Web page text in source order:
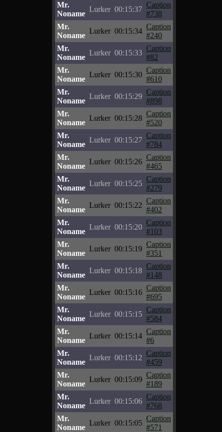
Mr.
Noname
Lurker 00:15:37
Caption
#738
Mr.
Noname
Lurker 00:15:34
Caption
#240
Mr.
Noname
Lurker 00:15:33
Caption
#82
Mr.
Noname
Lurker 00:15:30
Caption
#610
Mr.
Noname
Lurker 00:15:29
Caption
#898
Mr.
Noname
Lurker 00:15:28
Caption
#520
Mr.
Noname
Lurker 00:15:27
Caption
#784
Mr.
Noname
Lurker 00:15:26
Caption
#465
Mr.
Noname
Lurker 00:15:25
Caption
#279
Mr.
Noname
Lurker 00:15:22
Caption
#402
Mr.
Noname
Lurker 00:15:20
Caption
#103
Mr.
Noname
Lurker 00:15:19
Caption
#351
Mr.
Noname
Lurker 00:15:18
Caption
#148
Mr.
Noname
Lurker 00:15:16
Caption
#695
Mr.
Noname
Lurker 00:15:15
Caption
#584
Mr.
Noname
Lurker 00:15:14
Caption
#6
Mr.
Noname
Lurker 00:15:12
Caption
#459
Mr.
Noname
Lurker 00:15:09
Caption
#189
Mr.
Noname
Lurker 00:15:06
Caption
#768
Mr.
Noname
Lurker 00:15:05
Caption
#571